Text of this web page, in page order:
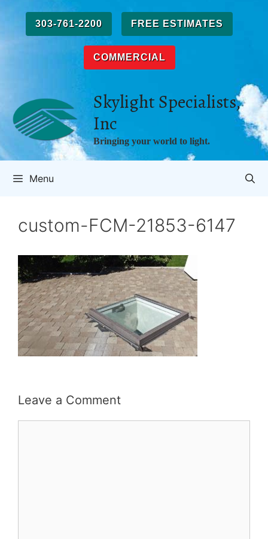
content
303-761-2200 FREE ESTIMATES
COMMERCIAL
Skylight Specialists,
Inc
Bringing your world to light.
Menu
custom-FCM-21853-6147
Leave a Comment